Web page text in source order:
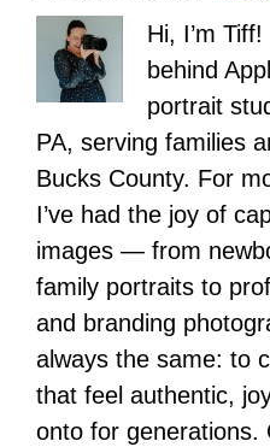
Hi, I’m
behind
portrait
PA, serving families
Bucks County. For
I’ve had the joy of
images — from
family portraits to
and branding
always the same: to
that feel authentic,
onto for generations.